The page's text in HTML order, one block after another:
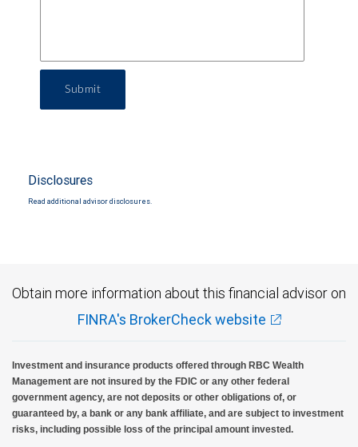
Submit
Disclosures
Read additional advisor disclosures.
Obtain more information about this financial advisor on
FINRA's BrokerCheck website
Investment and insurance products offered through RBC Wealth
Management are not insured by the FDIC or any other federal
government agency, are not deposits or other obligations of, or
guaranteed by, a bank or any bank affiliate, and are subject to investment
risks, including possible loss of the principal amount invested.